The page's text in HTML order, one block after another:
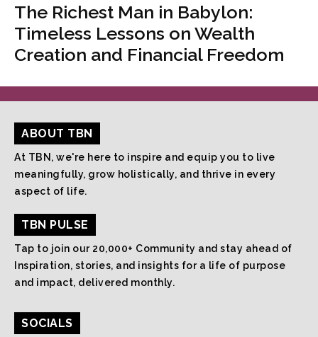
The Richest Man in Babylon:
Timeless Lessons on Wealth
Creation and Financial Freedom
ABOUT TBN
At TBN, we're here to inspire and equip you to live
meaningfully, grow holistically, and thrive in every
aspect of life.
TBN PULSE
Tap to join our 20,000+ Community and stay ahead of
Inspiration, stories, and insights for a life of purpose
and impact, delivered monthly.
SOCIALS